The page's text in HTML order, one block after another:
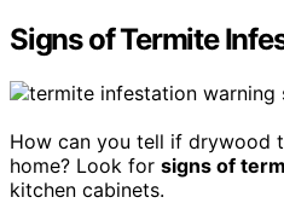
Signs of Termite
How can you tell if drywood
home? Look for signs of
kitchen cabinets.